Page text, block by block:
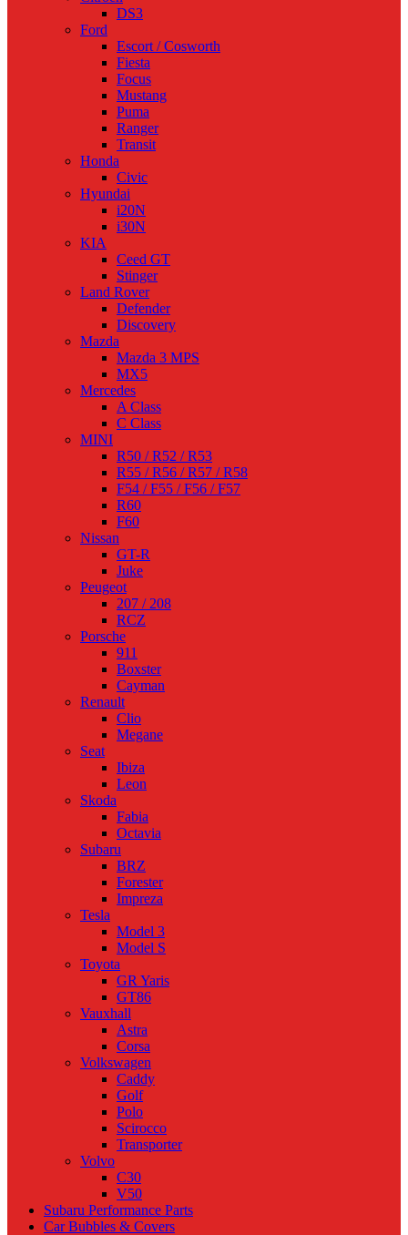
DS3
Ford
Escort / Cosworth
Fiesta
Focus
Mustang
Puma
Ranger
Transit
Honda
Civic
Hyundai
i20N
i30N
KIA
Ceed GT
Stinger
Land Rover
Defender
Discovery
Mazda
Mazda 3 MPS
MX5
Mercedes
A Class
C Class
MINI
R50 / R52 / R53
R55 / R56 / R57 / R58
F54 / F55 / F56 / F57
R60
F60
Nissan
GT-R
Juke
Peugeot
207 / 208
RCZ
Porsche
911
Boxster
Cayman
Renault
Clio
Megane
Seat
Ibiza
Leon
Skoda
Fabia
Octavia
Subaru
BRZ
Forester
Impreza
Tesla
Model 3
Model S
Toyota
GR Yaris
GT86
Vauxhall
Astra
Corsa
Volkswagen
Caddy
Golf
Polo
Scirocco
Transporter
Volvo
C30
V50
Subaru Performance Parts
Car Bubbles & Covers